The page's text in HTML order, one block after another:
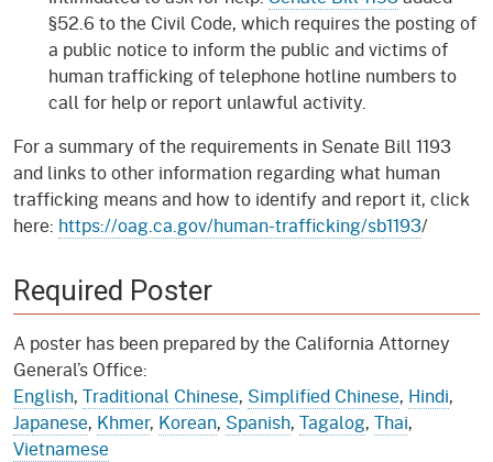
§52.6 to the Civil Code, which requires the posting of
a public notice to inform the public and victims of
human trafficking of telephone hotline numbers to
call for help or report unlawful activity.
For a summary of the requirements in Senate Bill 1193
and links to other information regarding what human
trafficking means and how to identify and report it, click
here: https://oag.ca.gov/human-trafficking/sb1193/
Required Poster
A poster has been prepared by the California Attorney
General’s Office:
English, Traditional Chinese, Simplified Chinese, Hindi,
Japanese, Khmer, Korean, Spanish, Tagalog, Thai,
Vietnamese